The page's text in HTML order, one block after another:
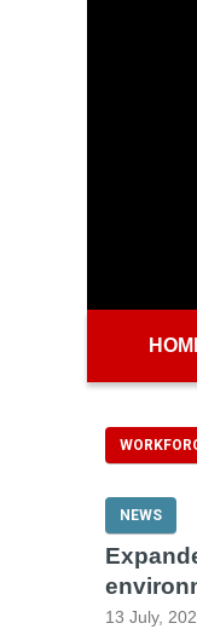
NEWS
13 July,